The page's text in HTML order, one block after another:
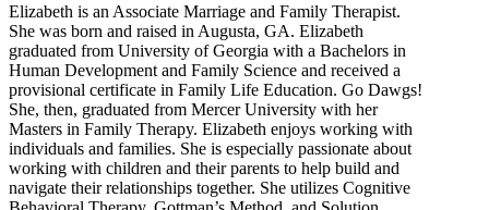
Elizabeth is an Associate Marriage and Family Therapist.
She was born and raised in Augusta, GA. Elizabeth
graduated from University of Georgia with a Bachelors in
Human Development and Family Science and received a
provisional certificate in Family Life Education. Go Dawgs!
She, then, graduated from Mercer University with her
Masters in Family Therapy. Elizabeth enjoys working with
individuals and families. She is especially passionate about
working with children and their parents to help build and
navigate their relationships together. She utilizes Cognitive